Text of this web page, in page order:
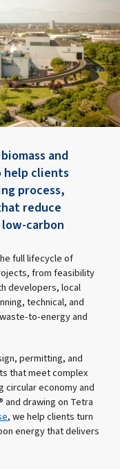
and
help clients
process,
reduce
carbon
full lifecycle of
from feasibility
developers, local
technical, and
to-energy and
permitting, and
that meet complex
economy and
and drawing on Tetra
, we help clients turn
energy that delivers